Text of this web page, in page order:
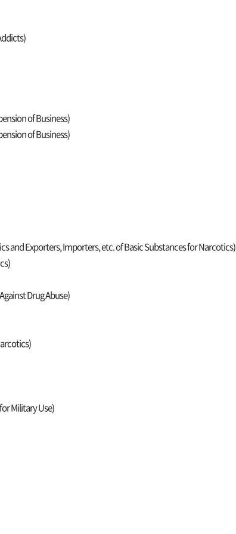
of Business)
of Business)
and Exporters, Importers, etc. of Basic Substances for Narcotics)
Drug Abuse)
Military Use)